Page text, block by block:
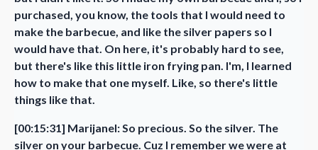
purchased, you know, the tools that I would need to
make the barbecue, and like the silver papers so I
would have that. On here, it's probably hard to see,
but there's like this little iron frying pan. I'm, I learned
how to make that one myself. Like, so there's little
things like that.
[00:15:31] Marijanel: So precious. So the silver. The
silver on your barbecue. Cuz I remember we were at